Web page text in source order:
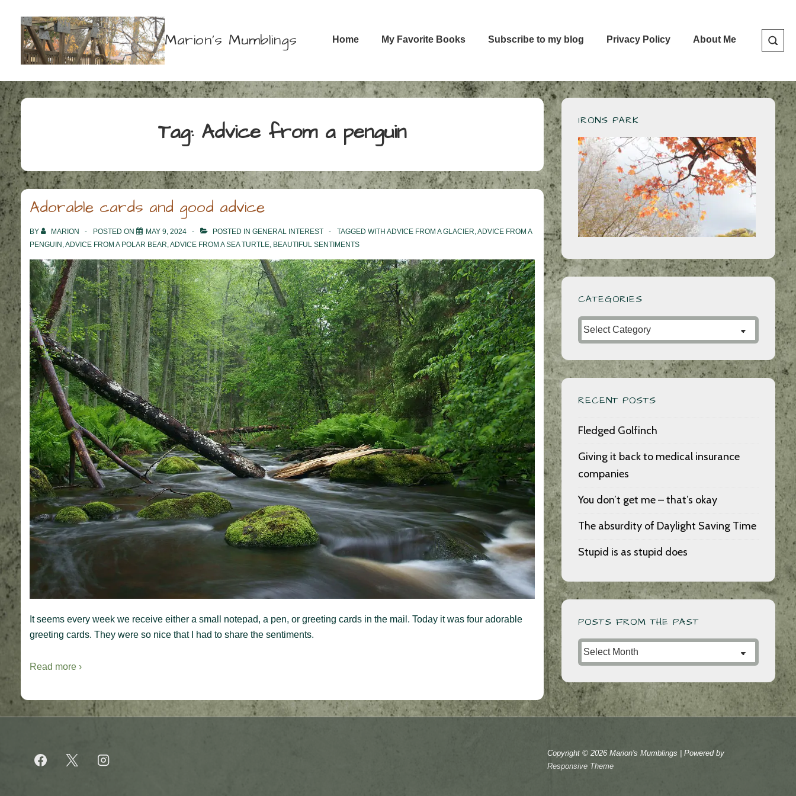
Marion's Mumblings Home My Favorite Books Subscribe to my blog Privacy Policy About Me
Tag: Advice from a penguin
Adorable cards and good advice
BY MARION POSTED ON MAY 9, 2024 POSTED IN GENERAL INTEREST TAGGED WITH ADVICE FROM A GLACIER,ADVICE FROM A
PENGUIN,ADVICE FROM A POLAR BEAR,ADVICE FROM A SEA TURTLE, BEAUTIFUL SENTIMENTS
It seems every week we receive either a small notepad, a pen, or greeting cards in the mail. Today it was four adorable
greeting cards. They were so nice that I had to share the sentiments.
Read more ›
IRONS PARK
CATEGORIES
Categories
RECENT POSTS
Fledged Golfinch
Giving it back to medical insurance
companies
You don’t get me – that’s okay
The absurdity of Daylight Saving Time
Stupid is as stupid does
POSTS FROM THE PAST
Posts
from
the
Past
Copyright © 2026Marion's Mumblings
| Powered by
Responsive Theme